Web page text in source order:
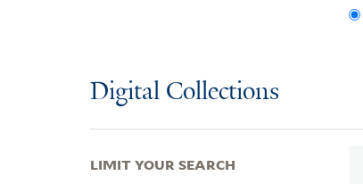
Digital Collections
LIMIT YOUR SEARCH